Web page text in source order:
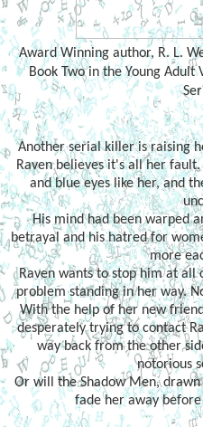
Award Winning author, R. L.
Book Two in the Young
Another serial killer is raising
Raven believes it's all her
and blue eyes like her, and
His mind had been warped
betrayal and his hatred for
more
Raven wants to stop him at all
problem standing in her way.
With the help of her new
desperately trying to contact
way back from the other
notorious
Or will the Shadow Men,
fade her away